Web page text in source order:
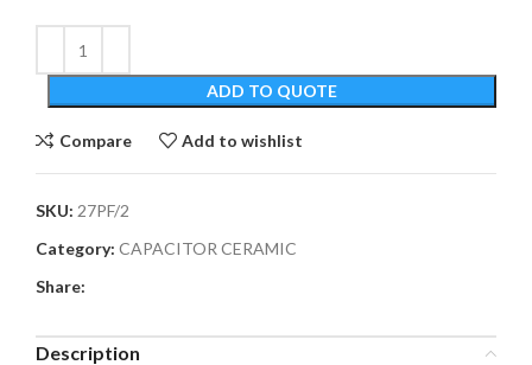
ADD TO QUOTE
Compare Add to wishlist
SKU: 27PF/2
Category: CAPACITOR CERAMIC
Share:
Description